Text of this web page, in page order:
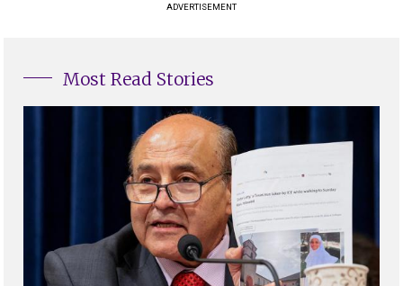
ADVERTISEMENT
Most Read Stories